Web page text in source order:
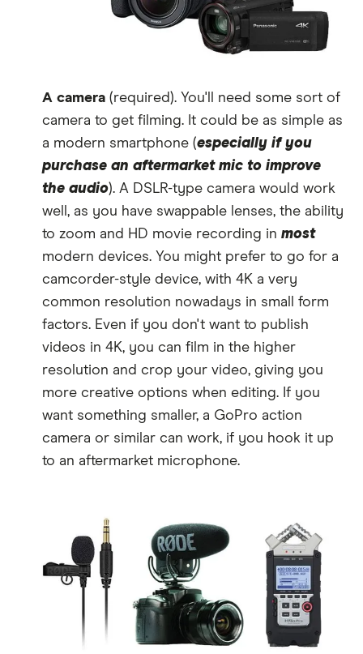
A camera (required). You'll need some sort of
camera to get filming. It could be as simple as
a modern smartphone (especially if you
purchase an aftermarket mic to improve
the audio). A DSLR-type camera would work
well, as you have swappable lenses, the ability
to zoom and HD movie recording in most
modern devices. You might prefer to go for a
camcorder-style device, with 4K a very
common resolution nowadays in small form
factors. Even if you don't want to publish
videos in 4K, you can film in the higher
resolution and crop your video, giving you
more creative options when editing. If you
want something smaller, a GoPro action
camera or similar can work, if you hook it up
to an aftermarket microphone.